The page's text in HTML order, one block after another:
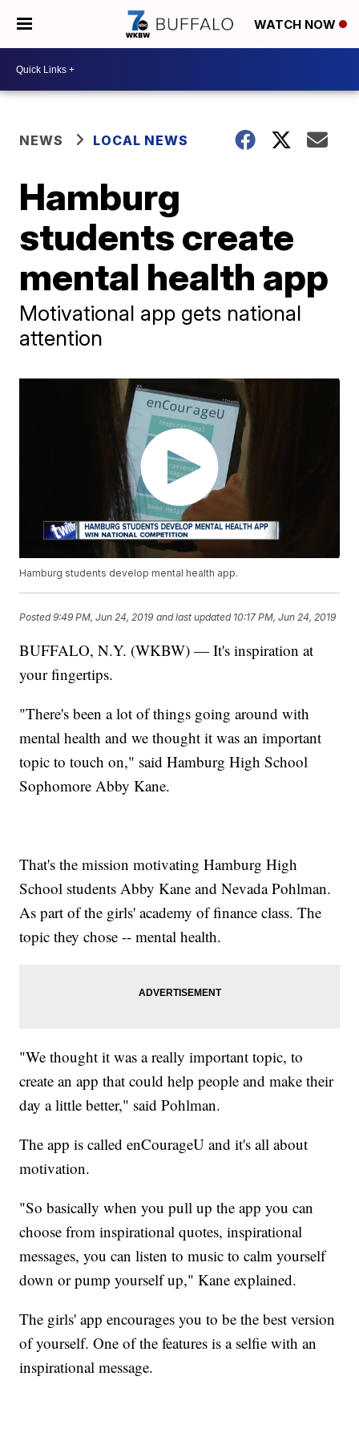
WATCH NOW
NEWS LOCAL NEWS
Hamburg
students create
mental health app
Motivational app gets national
attention
Hamburg students develop mental health app.
Posted9:49 PM, Jun 24, 2019 and last updated 10:17 PM, Jun 24, 2019
BUFFALO, N.Y. (WKBW) — It's inspiration at
your fingertips.
"There's been a lot of things going around with
mental health and we thought it was an important
topic to touch on," said Hamburg High School
Sophomore Abby Kane.
That's the mission motivating Hamburg High
School students Abby Kane and Nevada Pohlman.
As part of the girls' academy of finance class. The
topic they chose -- mental health.
"We thought it was a really important topic, to
create an app that could help people and make their
day a little better," said Pohlman.
The app is called enCourageU and it's all about
motivation.
"So basically when you pull up the app you can
choose from inspirational quotes, inspirational
messages, you can listen to music to calm yourself
down or pump yourself up," Kane explained.
The girls' app encourages you to be the best version
of yourself. One of the features is a selfie with an
inspirational message.